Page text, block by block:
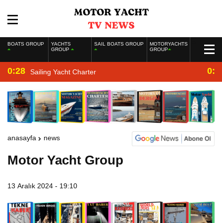
BOATS GROUP
YACHTS
GROUP
SAIL BOATS GROUP
MOTORYACHTS
GROUP
0:28 Sailing Yacht Charter
anasayfa news
Motor Yacht Group
13 Aralık 2024 - 19:10